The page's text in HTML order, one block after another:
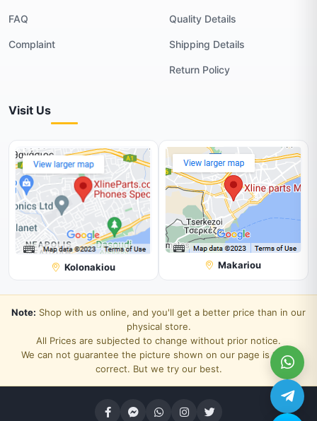
FAQ
Complaint
Quality Details
Shipping Details
Return Policy
Visit Us
Kolonakiou Makariou
Note: Shop with us online, and you'll get a better price than in our
physical store.
All Prices are subjected to change without prior notice.
We can not guarantee the picture shown on our page is 100%
correct. But we try our best.